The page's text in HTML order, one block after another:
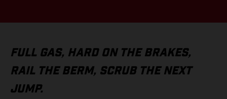
FULL GAS, HARD ON THE BRAKES,
RAIL THE BERM, SCRUB THE NEXT
JUMP.